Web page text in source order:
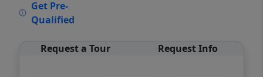
Get Pre-
Qualified
Request a Tour Request Info